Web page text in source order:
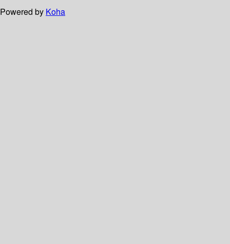
Powered by Koha